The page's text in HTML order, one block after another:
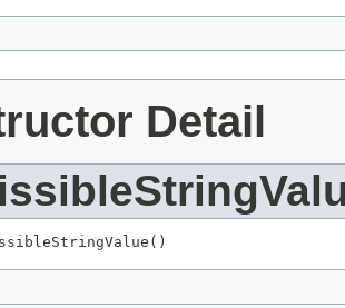
Detail